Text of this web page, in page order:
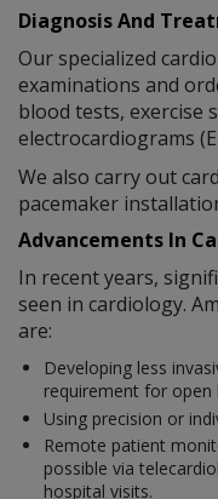
Diagnosis And
Our specialized
examinations and
blood tests, exercise
electrocardiograms
We also carry out
pacemaker
Advancements In
In recent years,
seen in cardiology.
are:
Developing less
requirement for open
Using precision or
Remote patient
possible via
hospital visits.